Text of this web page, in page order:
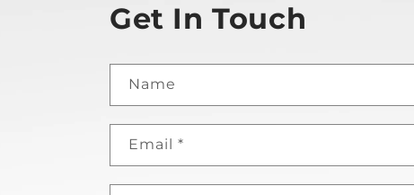
Get In Touch
Name
Email *